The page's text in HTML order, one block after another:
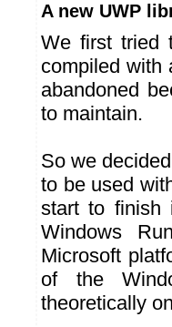
A new UWP
We first tried
compiled with
abandoned
to maintain.
So we
to be used
start to finish
Windows
Microsoft
of the
theoretically